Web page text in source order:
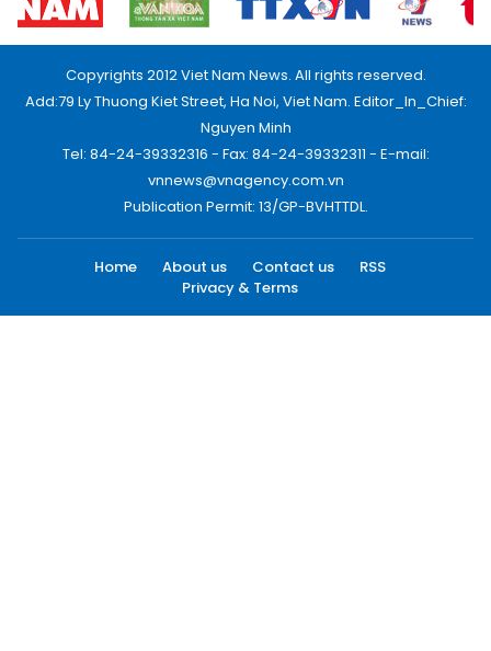
Copyrights 2012 Viet Nam News. All rights reserved.
Add:79 Ly Thuong Kiet Street, Ha Noi, Viet Nam. Editor_In_Chief:
Nguyen Minh
Tel: 84-24-39332316 - Fax: 84-24-39332311 - E-mail:
vnnews@vnagency.com.vn
Publication Permit: 13/GP-BVHTTDL.
Home About us Contact us
RSS
Privacy & Terms